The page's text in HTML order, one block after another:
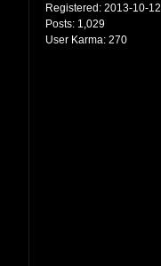
Registered: 2013-10-12
Posts: 1,029
User Karma: 270